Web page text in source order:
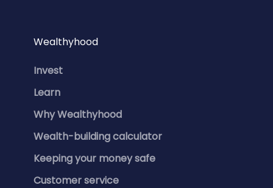
Wealthyhood
Invest
Learn
Why Wealthyhood
Wealth-building calculator
Keeping your money safe
Customer service